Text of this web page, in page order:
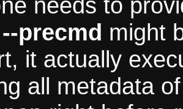
--precmd might
it actually
all metadata